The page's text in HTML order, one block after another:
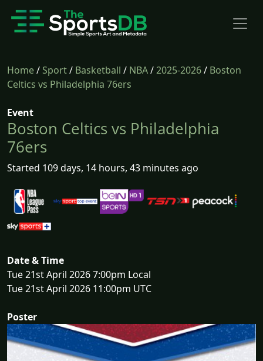
Home/Sport/ Basketball / NBA/2025-2026/ Boston
Celtics vs Philadelphia 76ers
Event
Boston Celtics vs Philadelphia
76ers
Started 109 days, 14 hours, 43 minutes ago
Date & Time
Tue 21st April 2026 7:00pm Local
Tue 21st April 2026 11:00pm UTC
Poster